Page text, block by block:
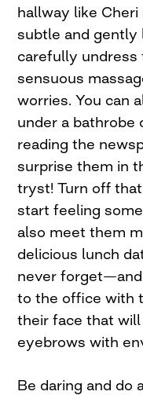
hallway like Cheri
subtle and gently
carefully undress
sensuous
worries. You can
under a bathrobe
reading the
surprise them in
tryst! Turn off
start feeling
also meet them
delicious lunch
never
to the office with
their face that
eyebrows with
Be daring and do